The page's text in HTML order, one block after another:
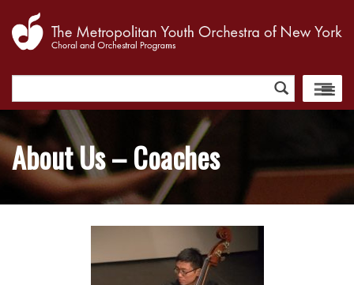
for:
About Us – Coaches